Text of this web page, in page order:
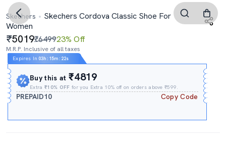
Skechers
Skechers Cordova Classic Shoe For
Women
5019₹649923% Off
M.R.P. Inclusive of all taxes
Expires In 03h : 15m : 21s
Buy this at₹4819
Extra₹10% OFF for you Extra 10% off on orders above ₹599.
PREPAID10 Copy Code